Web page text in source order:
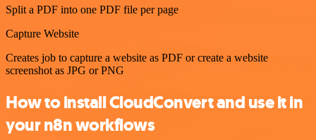
Split a PDF into one PDF file per page
Capture Website
Creates job to capture a website as PDF or create a website
screenshot as JPG or PNG
How to install CloudConvert and use it in
your n8n workflows